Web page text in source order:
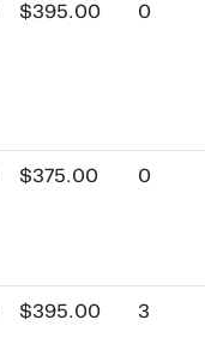
$395.00 0
$375.00 0
$395.00 3